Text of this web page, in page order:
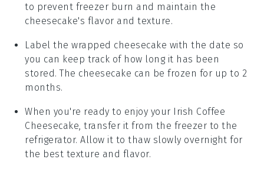
to prevent freezer burn and maintain the
cheesecake's flavor and texture.
Label the wrapped cheesecake with the date so
you can keep track of how long it has been
stored. The cheesecake can be frozen for up to 2
months.
When you're ready to enjoy your Irish Coffee
Cheesecake, transfer it from the freezer to the
refrigerator. Allow it to thaw slowly overnight for
the best texture and flavor.